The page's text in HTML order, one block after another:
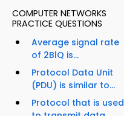
COMPUTER NETWORKS
PRACTICE QUESTIONS
Average signal rate
of 2BlQ is...
Protocol Data Unit
(PDU) is similar to...
Protocol that is used